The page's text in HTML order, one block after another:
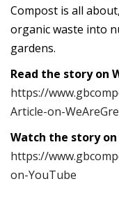
Compost is all
organic waste into
gardens.
Read the story on
https://
Article-on-
Watch the story on
https://
on-YouTube